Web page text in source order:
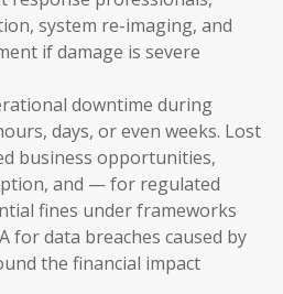
system re-imaging, and
if damage is severe
downtime during
days, or even weeks. Lost
business opportunities,
and — for regulated
fines under frameworks
for data breaches caused by
the financial impact